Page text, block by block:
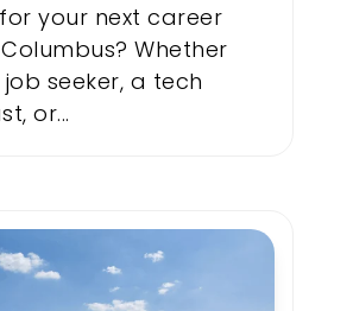
your next career
Whether
job seeker, a tech
or...